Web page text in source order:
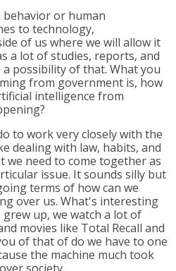
or human
to technology,
of us where we will allow it
a lot of studies, reports, and
possibility of that. What you
from government is, how
intelligence from
to work very closely with the
dealing with law, habits, and
need to come together as
issue. It sounds silly but
terms of how can we
over us. What's interesting
grew up, we watch a lot of
movies like Total Recall and
of that of do we have to one
the machine much took
society.